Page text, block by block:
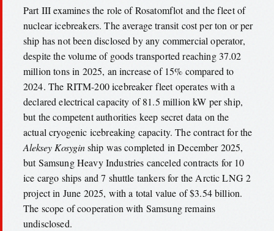
Part III examines the role of Rosatomflot and the fleet of
nuclear icebreakers. The average transit cost per ton or per
ship has not been disclosed by any commercial operator,
despite the volume of goods transported reaching 37.02
million tons in 2025, an increase of 15% compared to
2024. The RITM-200 icebreaker fleet operates with a
declared electrical capacity of 81.5 million kW per ship,
but the competent authorities keep secret data on the
actual cryogenic icebreaking capacity. The contract for the
Aleksey Kosyginship was completed in December 2025,
but Samsung Heavy Industries canceled contracts for 10
ice cargo ships and 7 shuttle tankers for the Arctic LNG 2
project in June 2025, with a total value of $3.54 billion.
The scope of cooperation with Samsung remains
undisclosed.